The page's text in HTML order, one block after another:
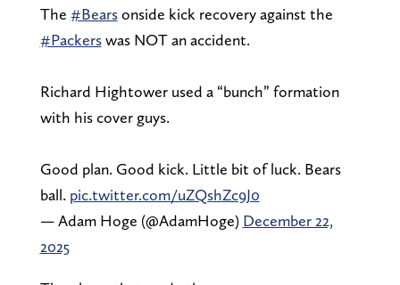
The #Bearsonside kick recovery against the
#Packerswas NOT an accident.
Richard Hightower used a “bunch” formation
with his cover guys.
Good plan. Good kick. Little bit of luck. Bears
ball. pic.twitter.com/uZQshZc9J0
— Adam Hoge (@AdamHoge) December 22,
2025